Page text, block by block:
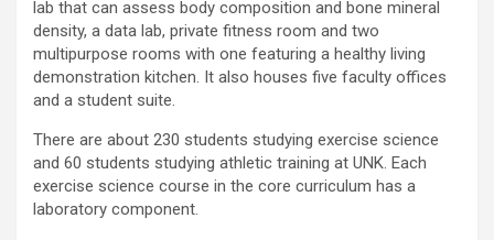
lab that can assess body composition and bone mineral
density, a data lab, private fitness room and two
multipurpose rooms with one featuring a healthy living
demonstration kitchen. It also houses five faculty offices
and a student suite.
There are about 230 students studying exercise science
and 60 students studying athletic training at UNK. Each
exercise science course in the core curriculum has a
laboratory component.